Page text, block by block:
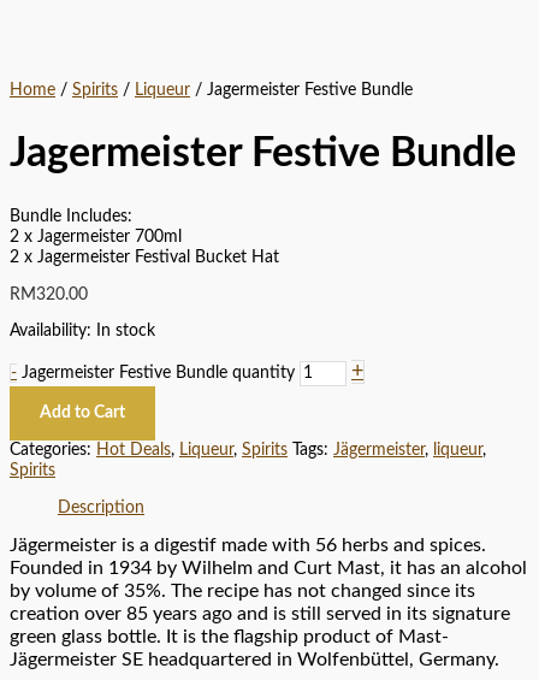
Home / Spirits / Liqueur / Jagermeister Festive Bundle
Jagermeister Festive Bundle
Bundle Includes:
2 x Jagermeister 700ml
2 x Jagermeister Festival Bucket Hat
RM320.00
Availability: In stock
- Jagermeister Festive Bundle quantity +
Add to Cart
Categories: Hot Deals, Liqueur, Spirits Tags: Jägermeister, liqueur,
Spirits
Description
Jägermeister is a digestif made with 56 herbs and spices.
Founded in 1934 by Wilhelm and Curt Mast, it has an alcohol
by volume of 35%. The recipe has not changed since its
creation over 85 years ago and is still served in its signature
green glass bottle. It is the flagship product of Mast-
Jägermeister SE headquartered in Wolfenbüttel, Germany.